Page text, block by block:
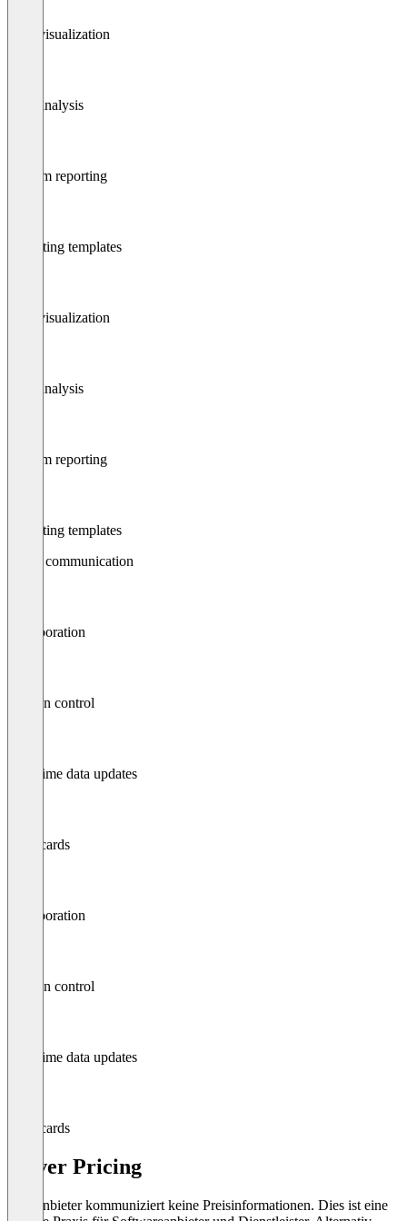
Data visualization
Data analysis
Custom reporting
Reporting templates
Data visualization
Data analysis
Custom reporting
Reporting templates
Status communication
Collaboration
Version control
Real-time data updates
Scorecards
Collaboration
Version control
Real-time data updates
Scorecards
Solver Pricing
Der Anbieter kommuniziert keine Preisinformationen. Dies ist eine